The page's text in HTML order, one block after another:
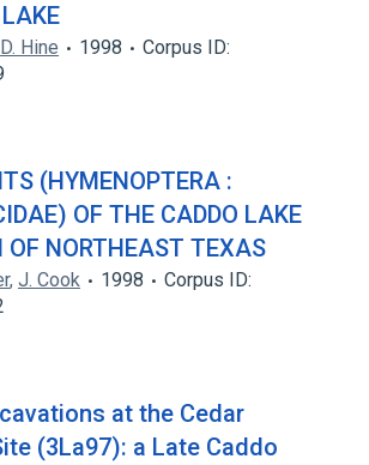
D. Hine 1998
Corpus ID:
(HYMENOPTERA :
OF THE CADDO LAKE
OF NORTHEAST TEXAS
, J. Cook 1998
Corpus ID:
at the Cedar
(3La97): a Late Caddo